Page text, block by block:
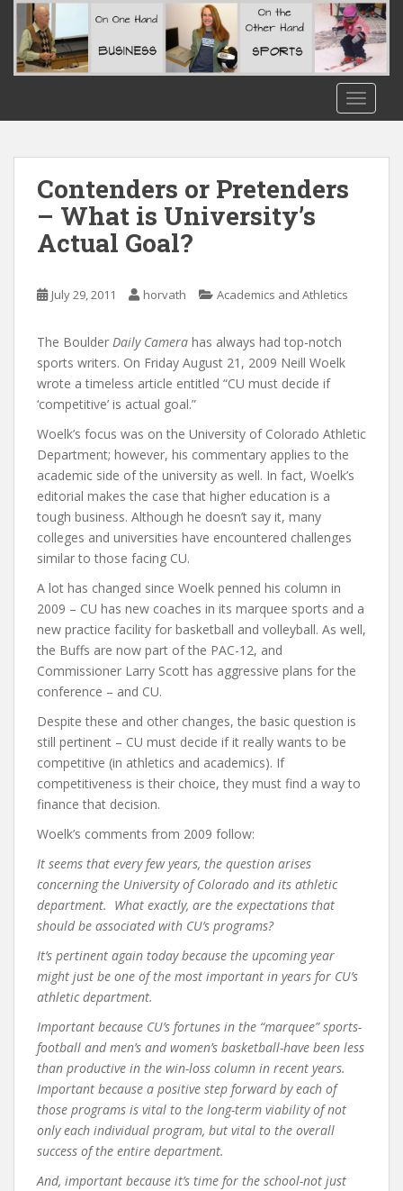
Contenders or Pretenders
– What is University’s
Actual Goal?
July 29, 2011 horvath Academics and Athletics
The Boulder Daily Camera has always had top-notch
sports writers. On Friday August 21, 2009 Neill Woelk
wrote a timeless article entitled “CU must decide if
‘competitive’ is actual goal.”
Woelk’s focus was on the University of Colorado Athletic
Department; however, his commentary applies to the
academic side of the university as well. In fact, Woelk’s
editorial makes the case that higher education is a
tough business. Although he doesn’t say it, many
colleges and universities have encountered challenges
similar to those facing CU.
A lot has changed since Woelk penned his column in
2009 – CU has new coaches in its marquee sports and a
new practice facility for basketball and volleyball. As well,
the Buffs are now part of the PAC-12, and
Commissioner Larry Scott has aggressive plans for the
conference – and CU.
Despite these and other changes, the basic question is
still pertinent – CU must decide if it really wants to be
competitive (in athletics and academics). If
competitiveness is their choice, they must find a way to
finance that decision.
Woelk’s comments from 2009 follow:
It seems that every few years, the question arises
concerning the University of Colorado and its athletic
department. What exactly, are the expectations that
should be associated with CU’s programs?
It’s pertinent again today because the upcoming year
might just be one of the most important in years for CU’s
athletic department.
Important because CU’s fortunes in the “marquee” sports-
football and men’s and women’s basketball-have been less
than productive in the win-loss column in recent years.
Important because a positive step forward by each of
those programs is vital to the long-term viability of not
only each individual program, but vital to the overall
success of the entire department.
And, important because it’s time for the school-not just